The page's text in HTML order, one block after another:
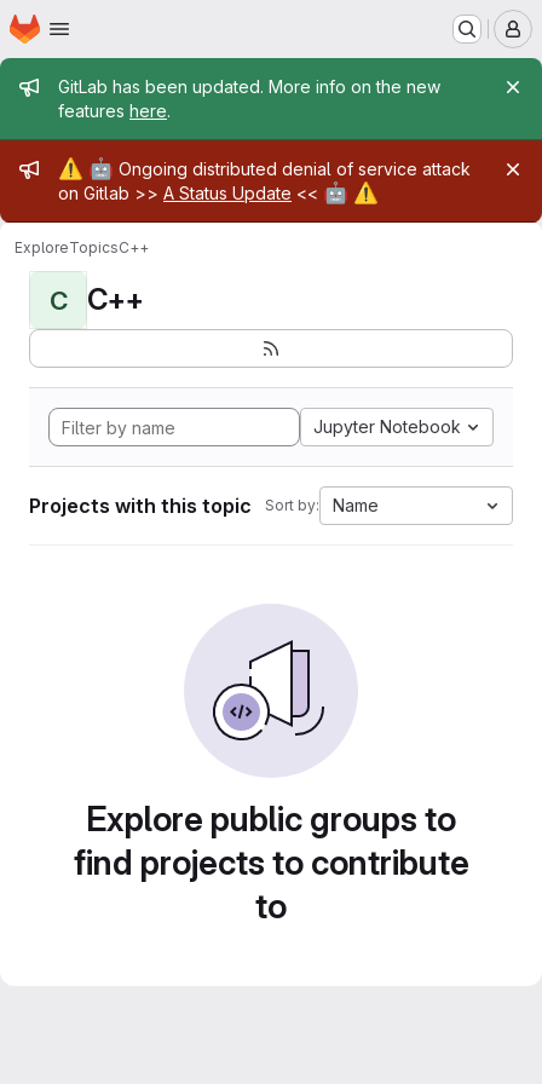
Skip to main content
Homepage
Admin message
GitLab has been updated. More info on the new
features here.
Admin message
⚠️ 🤖 Ongoing distributed denial of service attack
on Gitlab >> A Status Update << 🤖 ⚠️
ExploreTopicsC++
C C++
Jupyter Notebook
Projects with this topic Sort by: Name
Explore public groups to
find projects to contribute
to